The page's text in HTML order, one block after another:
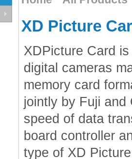
XD Picture
XDPicture Card
digital cameras
memory card
jointly by Fuji and
speed of data
board controller
type of XD